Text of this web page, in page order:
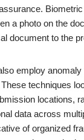
a photo on the
document to the
employ anomaly
techniques
locations,
data across
of organized